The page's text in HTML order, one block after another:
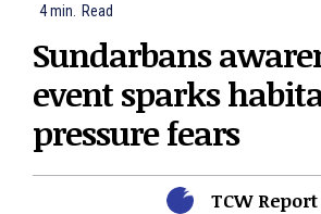
4min. Read
Sundarbans
event sparks
pressure fears
TCW Report